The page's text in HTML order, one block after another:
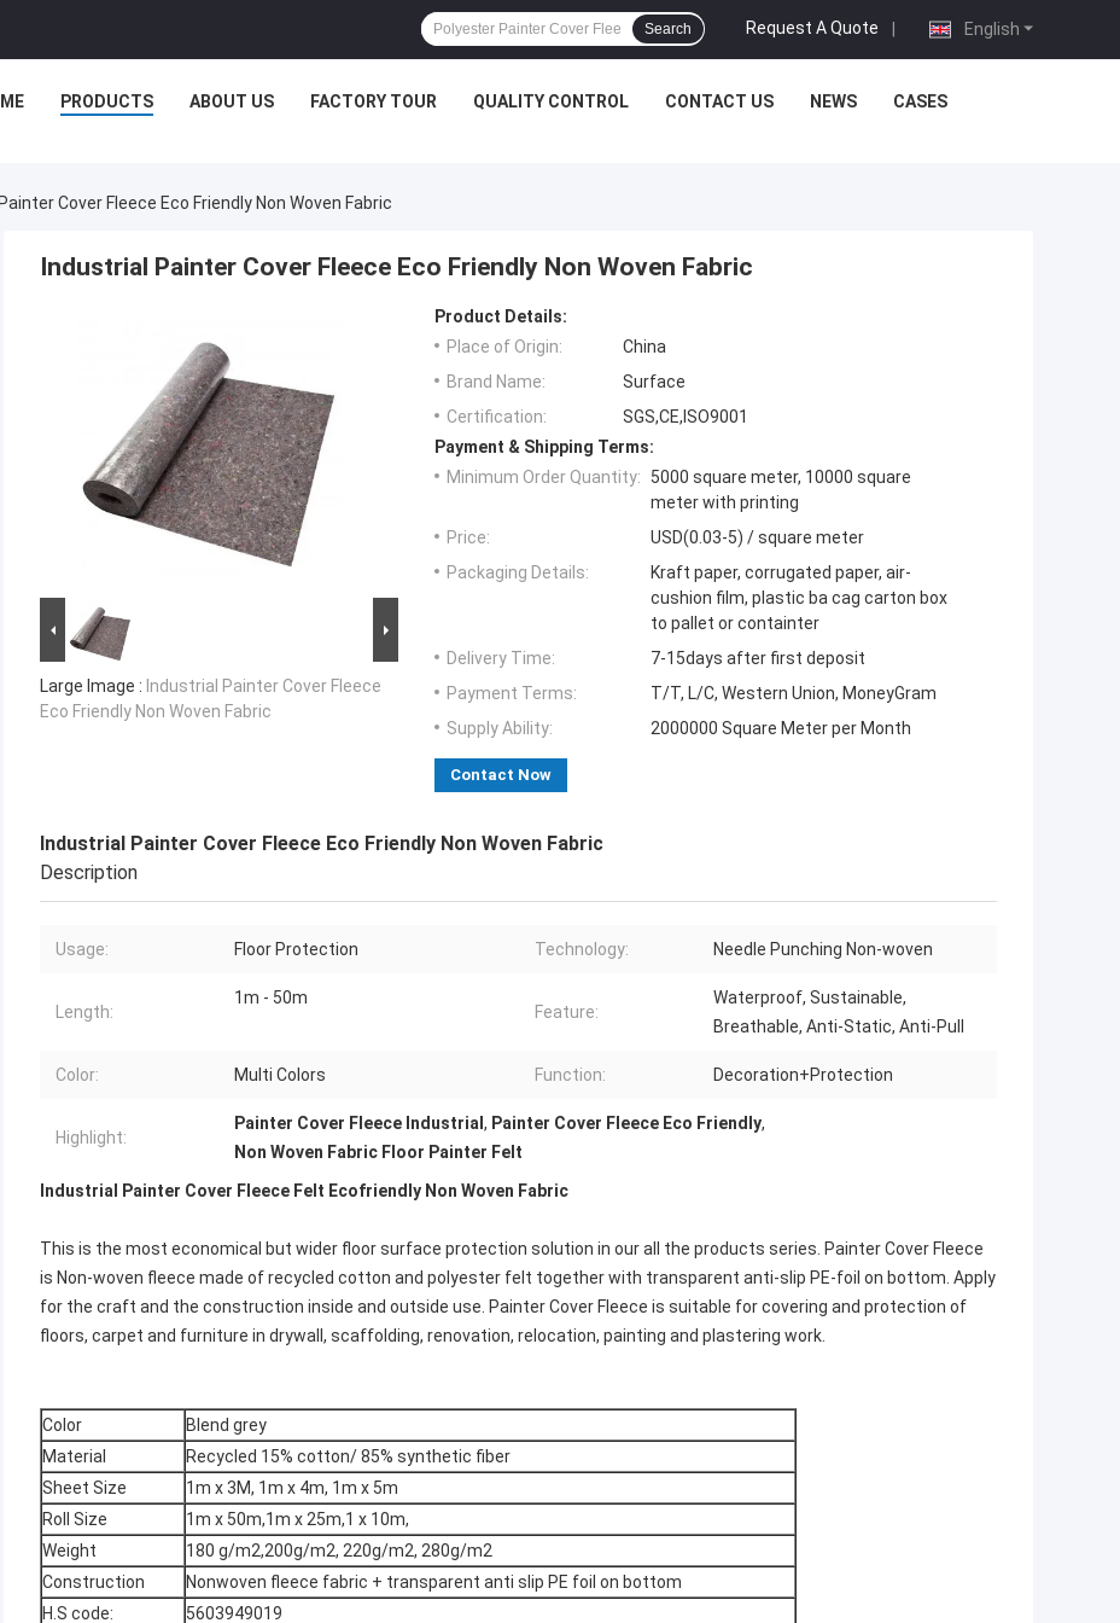
English
Request A Quote |
Search
PRODUCTS ABOUT US FACTORY TOUR QUALITY CONTROL CONTACT US NEWS CASES
Cover Fleece Eco Friendly Non Woven Fabric
Industrial Painter Cover Fleece Eco Friendly Non Woven Fabric
Large Image : Industrial Painter Cover Fleece
Eco Friendly Non Woven Fabric
Product Details:
Place of Origin:
China
Brand Name:
Surface
Certification:
SGS,CE,ISO9001
Payment & Shipping Terms:
Minimum Order Quantity:
5000 square meter, 10000 square
meter with printing
Price:
USD(0.03-5) / square meter
Packaging Details:
Kraft paper, corrugated paper, air-
cushion film, plastic ba cag carton box
to pallet or containter
Delivery Time:
7-15days after first deposit
Payment Terms:
T/T, L/C, Western Union, MoneyGram
Supply Ability:
2000000 Square Meter per Month
Contact Now
Industrial Painter Cover Fleece Eco Friendly Non Woven Fabric
Description
Usage: Floor Protection Technology: Needle Punching Non-woven
Length:
1m - 50m
Feature:
Waterproof, Sustainable,
Breathable, Anti-Static, Anti-Pull
Color: Multi Colors Function: Decoration+Protection
Highlight:
Painter Cover Fleece Industrial , Painter Cover Fleece Eco Friendly,
Non Woven Fabric Floor Painter Felt
Industrial Painter Cover Fleece Felt Ecofriendly Non Woven Fabric
This is the most economical but wider floor surface protection solution in our all the products series. Painter Cover Fleece
is Non-woven fleece made of recycled cotton and polyester felt together with transparent anti-slip PE-foil on bottom. Apply
for the craft and the construction inside and outside use. Painter Cover Fleece is suitable for covering and protection of
floors, carpet and furniture in drywall, scaffolding, renovation, relocation, painting and plastering work.
Color
Blend grey
Material
Recycled 15% cotton/ 85% synthetic fiber
Sheet Size
1m x 3M, 1m x 4m, 1m x 5m
Roll Size
1m x 50m,1m x 25m,1 x 10m,
Weight
180 g/m2,200g/m2, 220g/m2, 280g/m2
Construction
Nonwoven fleece fabric + transparent anti slip PE foil on bottom
H.S code:
5603949019